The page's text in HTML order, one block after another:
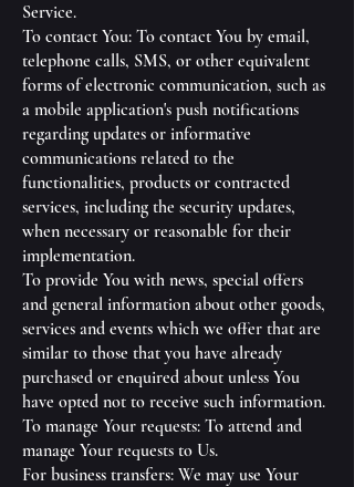
Service.
To contact You: To contact You by email,
telephone calls, SMS, or other equivalent
forms of electronic communication, such as
a mobile application's push notifications
regarding updates or informative
communications related to the
functionalities, products or contracted
services, including the security updates,
when necessary or reasonable for their
implementation.
To provide You with news, special offers
and general information about other goods,
services and events which we offer that are
similar to those that you have already
purchased or enquired about unless You
have opted not to receive such information.
To manage Your requests: To attend and
manage Your requests to Us.
For business transfers: We may use Your